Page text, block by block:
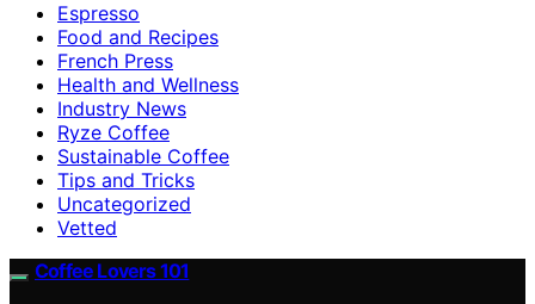
Espresso
Food and Recipes
French Press
Health and Wellness
Industry News
Ryze Coffee
Sustainable Coffee
Tips and Tricks
Uncategorized
Vetted
Coffee Lovers 101